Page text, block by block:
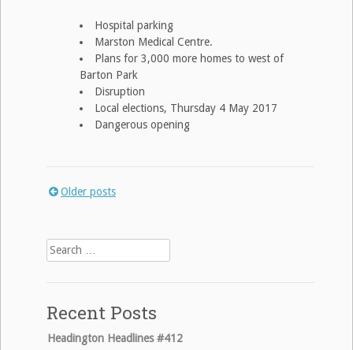
Hospital parking
Marston Medical Centre.
Plans for 3,000 more homes to west of
Barton Park
Disruption
Local elections, Thursday 4 May 2017
Dangerous opening
Posts
navigation
Older posts
Search
for:
Recent Posts
Headington Headlines #412